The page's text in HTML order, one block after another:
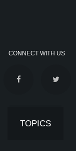
CONNECT WITH US
TOPICS